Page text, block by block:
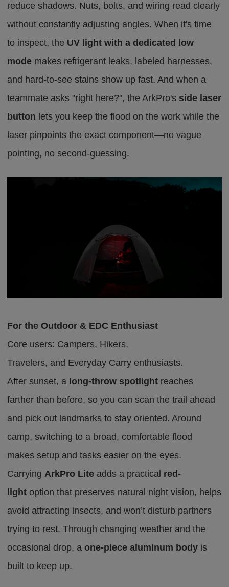
reduce shadows. Nuts, bolts, and wiring read clearly
without constantly adjusting angles. When it's time
to inspect, the UV light with a dedicated low
mode makes refrigerant leaks, labeled harnesses,
and hard-to-see stains show up fast. And when a
teammate asks "right here?", the ArkPro's side laser
button lets you keep the flood on the work while the
laser pinpoints the exact component—no vague
pointing, no second-guessing.
For the Outdoor & EDC Enthusiast
Core users: Campers, Hikers,
Travelers, and Everyday Carry enthusiasts.
After sunset, a long-throw spotlight reaches
farther than before, so you can scan the trail ahead
and pick out landmarks to stay oriented. Around
camp, switching to a broad, comfortable flood
makes setup and tasks easier on the eyes.
CarryingArkPro Lite adds a practical red-
light option that preserves natural night vision, helps
avoid attracting insects, and won’t disturb partners
trying to rest. Through changing weather and the
occasional drop, aone-piece aluminum body is
built to keep up.